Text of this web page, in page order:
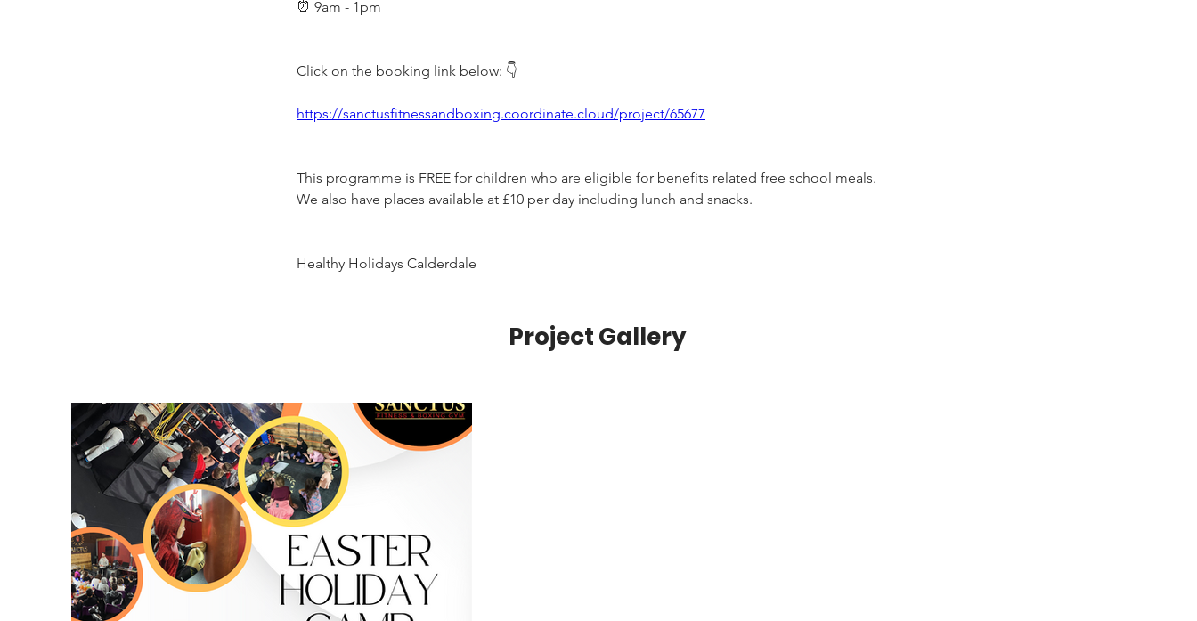
⏰ 9am - 1pm
Click on the booking link below: 👇
https://sanctusfitnessandboxing.coordinate.cloud/project/65677
This programme is FREE for children who are eligible for benefits related free school meals.
We also have places available at £10 per day including lunch and snacks.
Healthy Holidays Calderdale
Project Gallery